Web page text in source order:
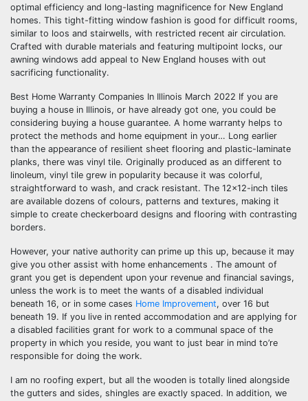
optimal efficiency and long-lasting magnificence for New England
homes. This tight-fitting window fashion is good for difficult rooms,
similar to loos and stairwells, with restricted recent air circulation.
Crafted with durable materials and featuring multipoint locks, our
awning windows add appeal to New England houses with out
sacrificing functionality.
Best Home Warranty Companies In Illinois March 2022 If you are
buying a house in Illinois, or have already got one, you could be
considering buying a house guarantee. A home warranty helps to
protect the methods and home equipment in your… Long earlier
than the appearance of resilient sheet flooring and plastic-laminate
planks, there was vinyl tile. Originally produced as an different to
linoleum, vinyl tile grew in popularity because it was colorful,
straightforward to wash, and crack resistant. The 12×12-inch tiles
are available dozens of colours, patterns and textures, making it
simple to create checkerboard designs and flooring with contrasting
borders.
However, your native authority can prime up this up, because it may
give you other assist with home enhancements . The amount of
grant you get is dependent upon your revenue and financial savings,
unless the work is to meet the wants of a disabled individual
beneath 16, or in some cases Home Improvement, over 16 but
beneath 19. If you live in rented accommodation and are applying for
a disabled facilities grant for work to a communal space of the
property in which you reside, you want to just bear in mind to’re
responsible for doing the work.
I am no roofing expert, but all the wooden is totally lined alongside
the gutters and sides, shingles are exactly spaced. In addition, we